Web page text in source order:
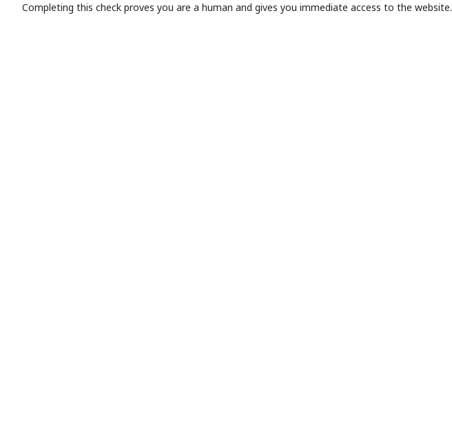
Completing this check proves you are a human and gives you immediate access to the website.